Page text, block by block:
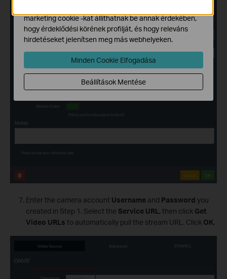
Enter the camera account Usernameand Password you
created in Step 1. Select the Service URL, then click Get
Video URLs to automatically pull the stream URL. Click OK.
marketing cookie -kat állíthatnak be annak érdekében,
hogy érdeklődési körének profilját, és hogy releváns
hirdetéseket jelenítsen meg más webhelyeken.
Minden Cookie Elfogadása
Beállítások Mentése